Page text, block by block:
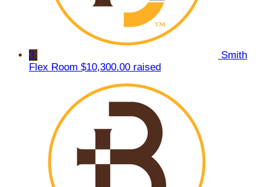
3
Smith
Flex Room $10,300.00 raised